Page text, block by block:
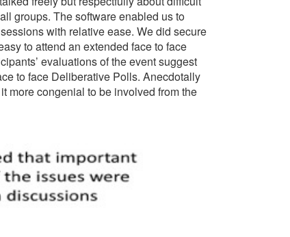
groups. The software enabled us to
with relative ease. We did secure
to attend an extended face to face
evaluations of the event suggest
to face Deliberative Polls. Anecdotally
more congenial to be involved from the